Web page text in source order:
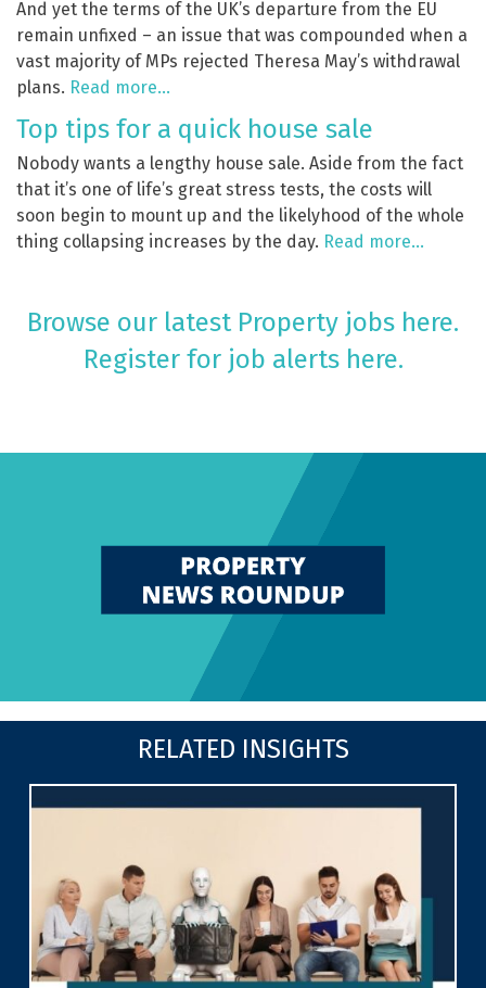
And yet the terms of the UK’s departure from the EU
remain unfixed – an issue that was compounded when a
vast majority of MPs rejected Theresa May’s withdrawal
plans. Read more…
Top tips for a quick house sale
Nobody wants a lengthy house sale. Aside from the fact
that it’s one of life’s great stress tests, the costs will
soon begin to mount up and the likelyhood of the whole
thing collapsing increases by the day. Read more…
Browse our latest Property jobs here.
Register for job alerts here.
RELATED INSIGHTS